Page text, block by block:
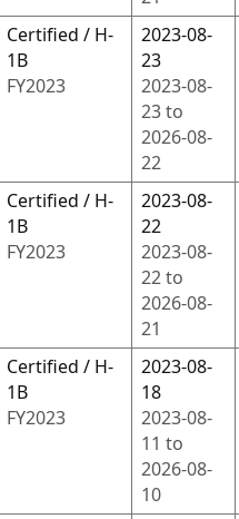
Certified / H-
1B
FY2023
2023-08-
23
2023-08-
23to
2026-08-
22
Certified / H-
1B
FY2023
2023-08-
22
2023-08-
22to
2026-08-
21
Certified / H-
1B
FY2023
2023-08-
18
2023-08-
11 to
2026-08-
10